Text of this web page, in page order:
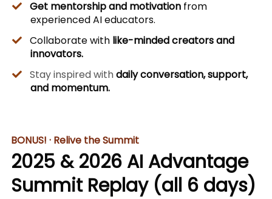
Get mentorship and motivation from
experienced AI educators.
Collaborate with like-minded creators and
innovators.
Stay inspired withdaily conversation, support,
and momentum.
BONUS! · Relive the Summit
2025 & 2026 AI Advantage
Summit Replay (all 6 days)